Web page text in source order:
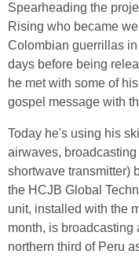
Spearheading the
Rising who became
Colombian guerrillas
days before being
he met with some of
gospel message with
Today he's using his
airwaves,
shortwave transmitter)
the HCJB Global
unit, installed with the
month, is broadcasting
northern third of Peru